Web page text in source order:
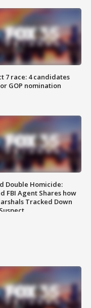
7 race: 4 candidates
GOP nomination
Double Homicide:
FBI Agent Shares how
Tracked Down